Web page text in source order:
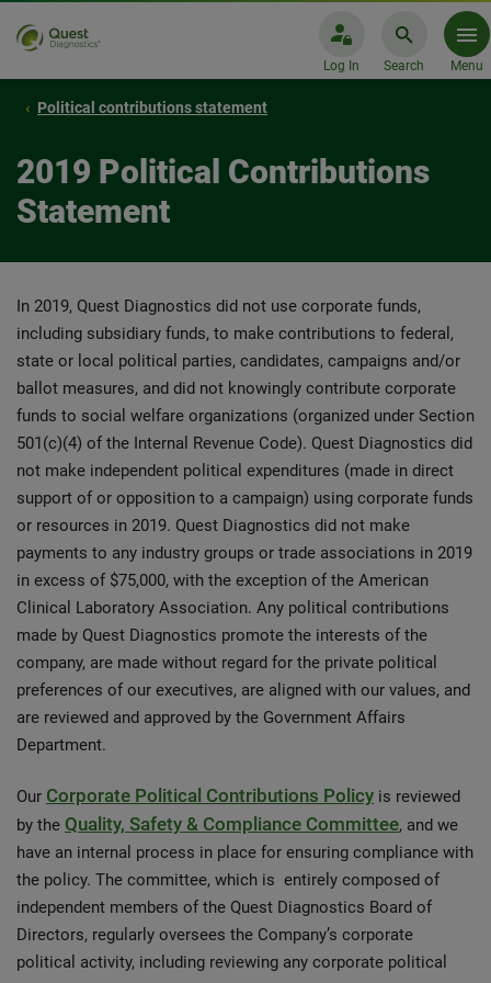
Log In Search Menu
Political contributions statement
2019 Political Contributions
Statement
In 2019, Quest Diagnostics did not use corporate funds,
including subsidiary funds, to make contributions to federal,
state or local political parties, candidates, campaigns and/or
ballot measures, and did not knowingly contribute corporate
funds to social welfare organizations (organized under Section
501(c)(4) of the Internal Revenue Code). Quest Diagnostics did
not make independent political expenditures (made in direct
support of or opposition to a campaign) using corporate funds
or resources in 2019. Quest Diagnostics did not make
payments to any industry groups or trade associations in 2019
in excess of $75,000, with the exception of the American
Clinical Laboratory Association. Any political contributions
made by Quest Diagnostics promote the interests of the
company, are made without regard for the private political
preferences of our executives, are aligned with our values, and
are reviewed and approved by the Government Affairs
Department.
Our Corporate Political Contributions Policy is reviewed
by the Quality, Safety & Compliance Committee, and we
have an internal process in place for ensuring compliance with
the policy. The committee, which is entirely composed of
independent members of the Quest Diagnostics Board of
Directors, regularly oversees the Company’s corporate
political activity, including reviewing any corporate political